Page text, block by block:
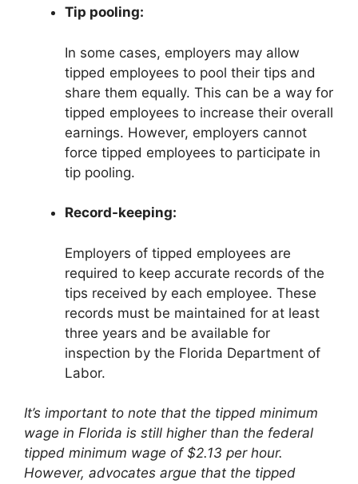
Tip pooling:
In some cases, employers may allow
tipped employees to pool their tips and
share them equally. This can be a way for
tipped employees to increase their overall
earnings. However, employers cannot
force tipped employees to participate in
tip pooling.
Record-keeping:
Employers of tipped employees are
required to keep accurate records of the
tips received by each employee. These
records must be maintained for at least
three years and be available for
inspection by the Florida Department of
Labor.
It’s important to note that the tipped minimum
wage in Florida is still higher than the federal
tipped minimum wage of $2.13 per hour.
However, advocates argue that the tipped